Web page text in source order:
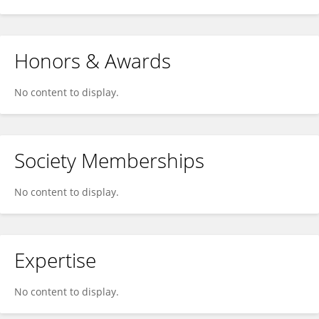
Honors & Awards
No content to display.
Society Memberships
No content to display.
Expertise
No content to display.